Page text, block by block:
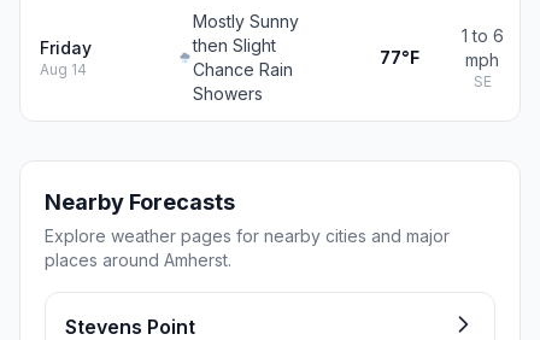
Friday
Aug 14
Mostly Sunny
then Slight
Chance Rain
Showers
77°F
1 to 6
mph
SE
Nearby Forecasts
Explore weather pages for nearby cities and major
places around Amherst.
Stevens Point